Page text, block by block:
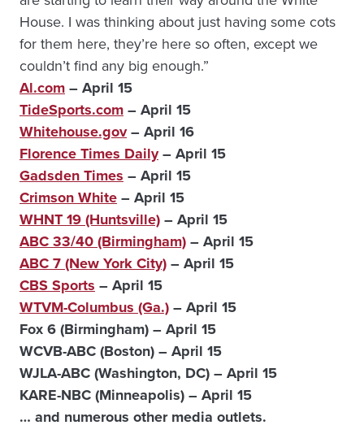
House. I was thinking about just having some cots
for them here, they’re here so often, except we
couldn’t find any big enough.”
Al.com– April 15
TideSports.com– April 15
Whitehouse.gov– April 16
Florence Times Daily– April 15
Gadsden Times – April 15
Crimson White– April 15
WHNT 19 (Huntsville)– April 15
ABC 33/40 (Birmingham)– April 15
ABC 7 (New York City)– April 15
CBS Sports – April 15
WTVM-Columbus (Ga.)– April 15
Fox 6 (Birmingham) – April 15
WCVB-ABC (Boston) – April 15
WJLA-ABC (Washington, DC) – April 15
KARE-NBC (Minneapolis) – April 15
… and numerous other media outlets.